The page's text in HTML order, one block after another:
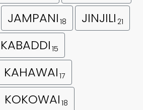
JAMPANI 18 JINJILI 21
KABADDI 15
KAHAWAI 17
KOKOWAI 18